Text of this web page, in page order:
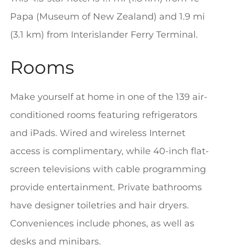
Papa (Museum of New Zealand) and 1.9 mi
(3.1 km) from Interislander Ferry Terminal.
Rooms
Make yourself at home in one of the 139 air-
conditioned rooms featuring refrigerators
and iPads. Wired and wireless Internet
access is complimentary, while 40-inch flat-
screen televisions with cable programming
provide entertainment. Private bathrooms
have designer toiletries and hair dryers.
Conveniences include phones, as well as
desks and minibars.